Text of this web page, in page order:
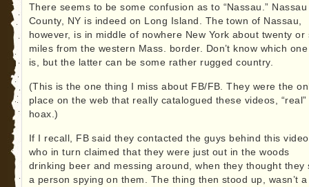
There seems to be some confusion as to “Nassau.” Nassau
County, NY is indeed on Long Island. The town of Nassau,
however, is in middle of nowhere New York about twenty or
miles from the western Mass. border. Don’t know which
is, but the latter can be some rather rugged country.
(This is the one thing I miss about FB/FB. They were the
place on the web that really catalogued these videos, “real”
hoax.)
If I recall, FB said they contacted the guys behind this video
who in turn claimed that they were just out in the woods
drinking beer and messing around, when they thought they
a person spying on them. The thing then stood up, wasn’t a